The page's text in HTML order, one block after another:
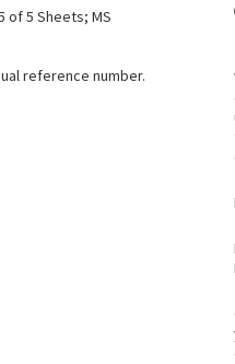
of 5 Sheets; MS
reference number.